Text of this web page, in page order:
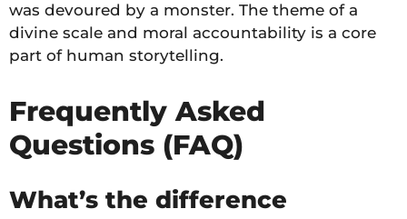
was devoured by a monster. The theme of a
divine scale and moral accountability is a core
part of human storytelling.
Frequently Asked
Questions (FAQ)
What’s the difference